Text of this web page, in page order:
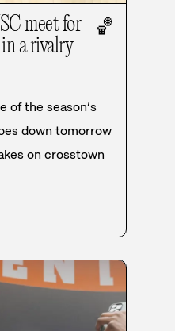
meet for
a rivalry
🏀
of the season’s
down tomorrow
on crosstown